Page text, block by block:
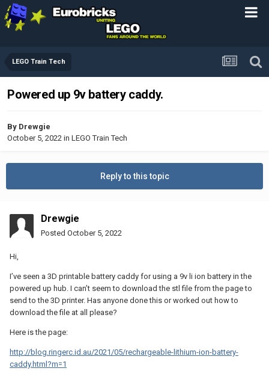
LEGO Train Tech
Powered up 9v battery caddy.
By Drewgie
October 5, 2022 in LEGO Train Tech
Reply to this topic
Drewgie
Posted October 5, 2022
Hi,
I’ve seen a 3D printable battery caddy for using a 9v li ion battery in the
powered up hub. I can’t seem to download the stl file from the page to
send to the 3D printer. Has anyone done this or worked out how to
download the file at all please?
Here is the page:
http://blog.ringerc.id.au/2021/05/rechargeable-lithium-ion-battery-
caddy.html?m=1